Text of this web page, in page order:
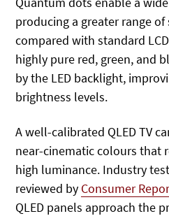
producing a greater range
compared with standard
highly pure red, green, and
by the LED backlight,
brightness levels.
A well‑calibrated QLED TV
near‑cinematic colours that
high luminance. Industry
reviewed by Consumer
QLED panels approach the